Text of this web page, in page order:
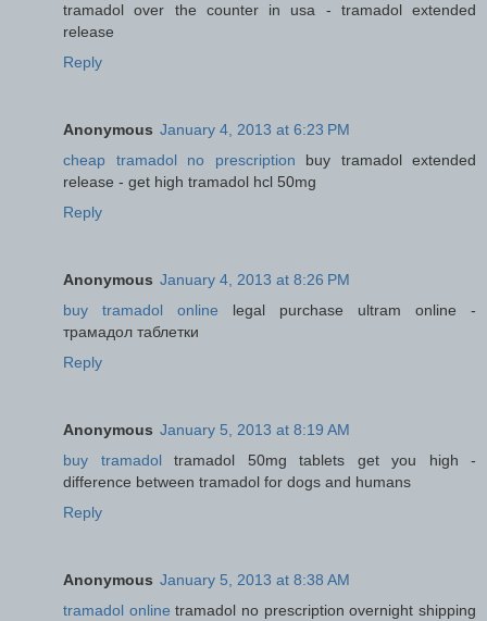
tramadol over the counter in usa - tramadol extended
release
Reply
Anonymous January 4, 2013 at 6:23 PM
cheap tramadol no prescription buy tramadol extended
release - get high tramadol hcl 50mg
Reply
Anonymous January 4, 2013 at 8:26 PM
buy tramadol online legal purchase ultram online -
трамадол таблетки
Reply
Anonymous January 5, 2013 at 8:19 AM
buy tramadoltramadol 50mg tablets get you high -
difference between tramadol for dogs and humans
Reply
Anonymous January 5, 2013 at 8:38 AM
tramadol online tramadol no prescription overnight shipping